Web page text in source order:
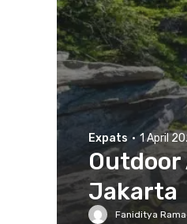
Expats · 1 April
Jakarta
Faniditya